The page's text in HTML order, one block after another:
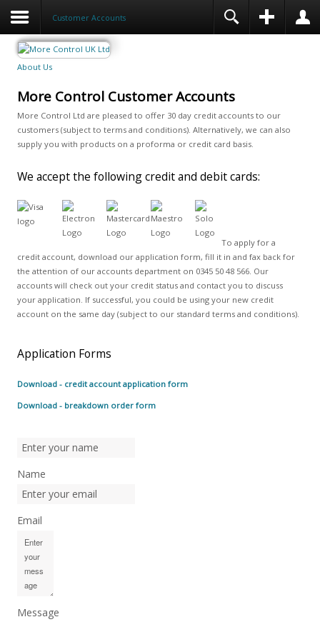
Customer Accounts
About Us
More Control Customer Accounts
More Control Ltd are pleased to offer 30 day credit accounts to our
customers (subject to terms and conditions). Alternatively, we can also
supply you with products on a proforma or credit card basis.
We accept the following credit and debit cards:
To apply for a
credit account, download our application form, fill it in and fax back for
the attention of our accounts department on 0345 50 48 566. Our
accounts will check out your credit status and contact you to discuss
your application. If successful, you could be using your new credit
account on the same day (subject to our standard terms and conditions).
Application Forms
Download - credit account application form
Download - breakdown order form
Name
Email
Message